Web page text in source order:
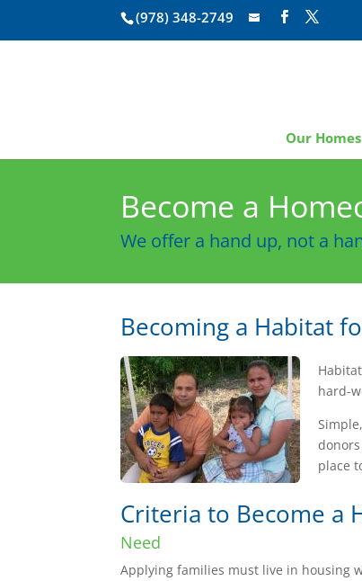
(978) 348-2749
Our Homes
Become a
We offer a hand up, not a
Becoming a Habitat
hard-
place
Criteria to Become a
Need
Applying families must live in housing